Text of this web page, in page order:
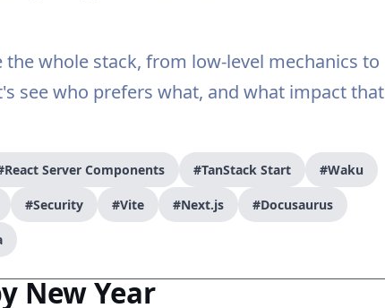
whole stack, from low-level mechanics to
see who prefers what, and what impact that
Server Components #TanStack Start #Waku
#Security #Vite #Next.js #Docusaurus
New Year